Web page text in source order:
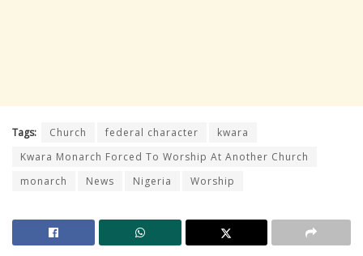
Tags: Church federal character
kwara
Kwara Monarch Forced To Worship At Another Church
monarch
News Nigeria Worship